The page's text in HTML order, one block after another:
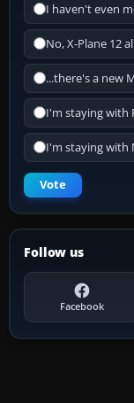
I haven't even
No, X-Plane 12
...there's a new
I'm staying with
I'm staying with
Vote
Follow us
Facebook